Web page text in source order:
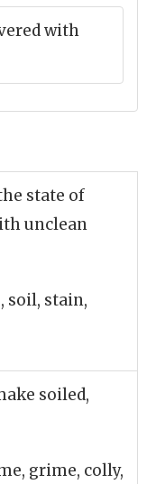
with
state of
unclean
soil, stain,
soiled,
grime, colly,